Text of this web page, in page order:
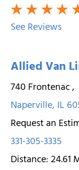
See Reviews
Allied Van
740 Frontenac,
Naperville,IL
Request an
331-305-3335
Distance:24.61